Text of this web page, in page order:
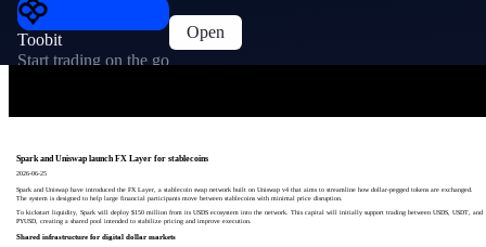
Toobit
Start trading on the go
Open
Spark and Uniswap launch FX Layer for stablecoins
2026-06-25
Spark and Uniswap have introduced the FX Layer, a stablecoin swap network built on Uniswap v4 that aims to streamline how dollar-pegged tokens are exchanged.
The system is designed to help large financial participants move between stablecoins with minimal price disruption.
To kickstart liquidity, Spark will deploy $150 million from its USDS ecosystem into the network. This capital will initially support trading between USDS, USDT, and
PYUSD, creating a shared pool intended to stabilize pricing and improve execution.
Shared infrastructure for digital dollar markets